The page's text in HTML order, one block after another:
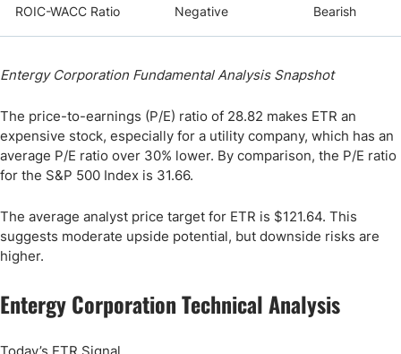
ROIC-WACC Ratio Negative Bearish
Entergy Corporation Fundamental Analysis Snapshot
The price-to-earnings (P/E) ratio of 28.82 makes ETR an
expensive stock, especially for a utility company, which has an
average P/E ratio over 30% lower. By comparison, the P/E ratio
for the S&P 500 Index is 31.66.
The average analyst price target for ETR is $121.64. This
suggests moderate upside potential, but downside risks are
higher.
Entergy Corporation Technical Analysis